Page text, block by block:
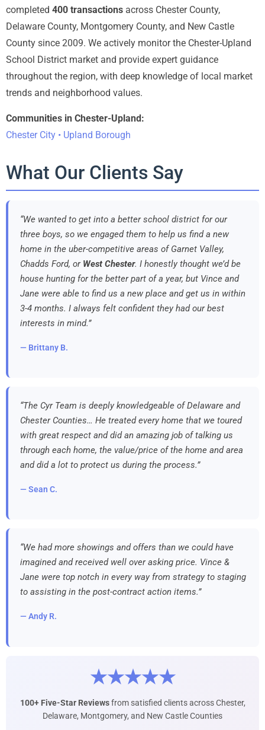
completed 400 transactions across Chester County,
Delaware County, Montgomery County, and New Castle
County since 2009. We actively monitor the Chester-Upland
School District market and provide expert guidance
throughout the region, with deep knowledge of local market
trends and neighborhood values.
Communities in Chester-Upland:
Chester City • Upland Borough
What Our Clients Say
“We wanted to get into a better school district for our
three boys, so we engaged them to help us find a new
home in the uber-competitive areas of Garnet Valley,
Chadds Ford, or West Chester. I honestly thought we’d be
house hunting for the better part of a year, but Vince and
Jane were able to find us a new place and get us in within
3-4 months. I always felt confident they had our best
interests in mind.”
— Brittany B.
“The Cyr Team is deeply knowledgeable of Delaware and
Chester Counties… He treated every home that we toured
with great respect and did an amazing job of talking us
through each home, the value/price of the home and area
and did a lot to protect us during the process.”
— Sean C.
“We had more showings and offers than we could have
imagined and received well over asking price. Vince &
Jane were top notch in every way from strategy to staging
to assisting in the post-contract action items.”
— Andy R.
★★★★★
100+ Five-Star Reviewsfrom satisfied clients across Chester,
Delaware, Montgomery, and New Castle Counties